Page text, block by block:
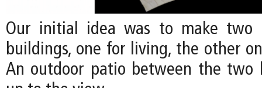
Our initial idea was to make two
buildings, one for living, the other
An outdoor patio between the two